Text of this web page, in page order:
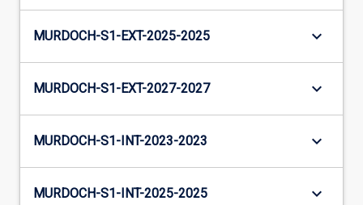
MURDOCH-S1-EXT-2025-2025 keyboard_arrow_down
MURDOCH-S1-EXT-2027-2027 keyboard_arrow_down
MURDOCH-S1-INT-2023-2023 keyboard_arrow_down
MURDOCH-S1-INT-2025-2025 keyboard_arrow_down